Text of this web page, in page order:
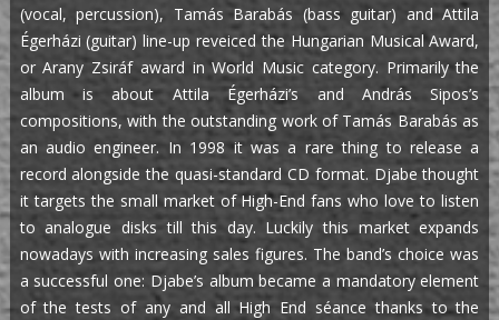
(vocal, percussion), Tamás Barabás (bass guitar) and Attila
Égerházi (guitar) line-up reveiced the Hungarian Musical Award,
or Arany Zsiráf award in World Music category. Primarily the
album is about Attila Égerházi’s and András Sipos’s
compositions, with the outstanding work of Tamás Barabás as
an audio engineer. In 1998 it was a rare thing to release a
record alongside the quasi-standard CD format. Djabe thought
it targets the small market of High-End fans who love to listen
to analogue disks till this day. Luckily this market expands
nowadays with increasing sales figures. The band’s choice was
a successful one: Djabe’s album became a mandatory element
of the tests of any and all High End séance thanks to the